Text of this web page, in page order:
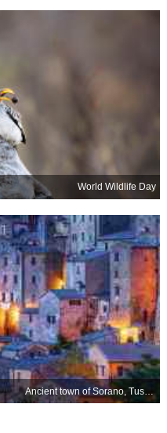
World Wildlife Day
Ancient town of Sorano, Tuscany, Italy